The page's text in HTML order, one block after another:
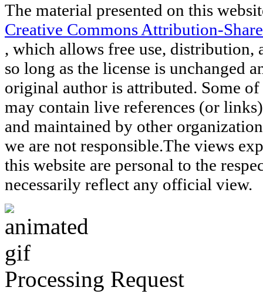
The material presented on this
Creative Commons Attribution-
, which allows free use, distribution,
so long as the license is unchanged
original author is attributed. Some
may contain live references (or
and maintained by other
we are not responsible.The views
this website are personal to the
necessarily reflect any official view.
Processing Request